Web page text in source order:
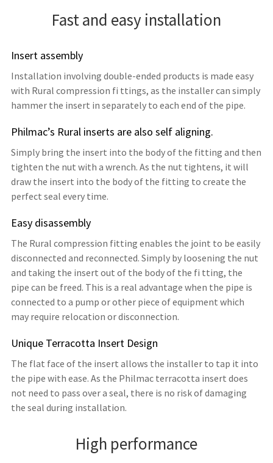
Fast and easy installation
Insert assembly
Installation involving double-ended products is made easy
with Rural compression fi ttings, as the installer can simply
hammer the insert in separately to each end of the pipe.
Philmac’s Rural inserts are also self aligning.
Simply bring the insert into the body of the fitting and then
tighten the nut with a wrench. As the nut tightens, it will
draw the insert into the body of the fitting to create the
perfect seal every time.
Easy disassembly
The Rural compression fitting enables the joint to be easily
disconnected and reconnected. Simply by loosening the nut
and taking the insert out of the body of the fi tting, the
pipe can be freed. This is a real advantage when the pipe is
connected to a pump or other piece of equipment which
may require relocation or disconnection.
Unique Terracotta Insert Design
The flat face of the insert allows the installer to tap it into
the pipe with ease. As the Philmac terracotta insert does
not need to pass over a seal, there is no risk of damaging
the seal during installation.
High performance